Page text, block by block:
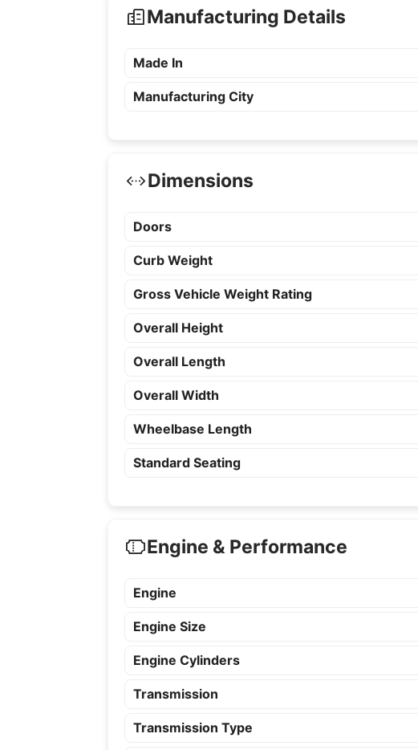
Manufacturing Details
Made In
Manufacturing City
Dimensions
Doors
Curb Weight
Gross Vehicle Weight Rating
Overall Height
Overall Length
Overall Width
Wheelbase Length
Standard Seating
Engine & Performance
Engine
Engine Size
Engine Cylinders
Transmission
Transmission Type